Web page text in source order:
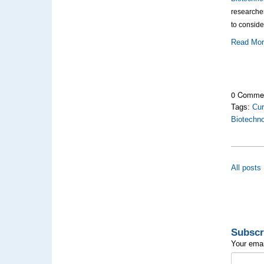
to
Read
0
Tags:
All posts
Your